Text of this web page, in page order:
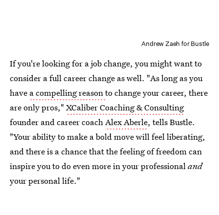
Andrew Zaeh for Bustle
If you're looking for a job change, you might want to
consider a full career change as well. "As long as you
have a compelling reasonto change your career, there
are only pros," XCaliber Coaching & Consulting
founder and career coachAlex Aberle, tells Bustle.
"Your ability to make a bold move will feel liberating,
and there is a chance that the feeling of freedom can
inspire you to do even more in your professionaland
your personal life."